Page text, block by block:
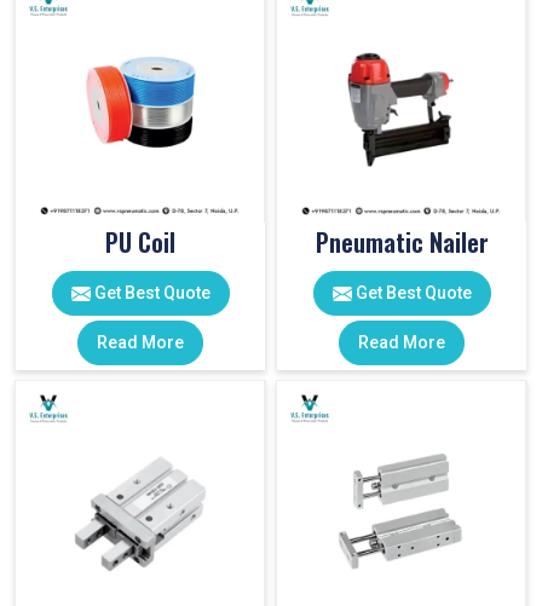
PU Coil
Get Best Quote
Read More
Pneumatic Nailer
Get Best Quote
Read More